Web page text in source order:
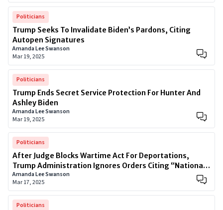
Politicians
Trump Seeks To Invalidate Biden’s Pardons, Citing
Autopen Signatures
Amanda Lee Swanson
Mar 19, 2025
Politicians
Trump Ends Secret Service Protection For Hunter And
Ashley Biden
Amanda Lee Swanson
Mar 19, 2025
Politicians
After Judge Blocks Wartime Act For Deportations,
Trump Administration Ignores Orders Citing “National
Security”
Amanda Lee Swanson
Mar 17, 2025
Politicians